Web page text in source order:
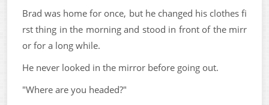
Brad was home for once, but he changed his clothes fi
rst thing in the morning and stood in front of the mirr
or for a long while.
He never looked in the mirror before going out.
"Where are you headed?"